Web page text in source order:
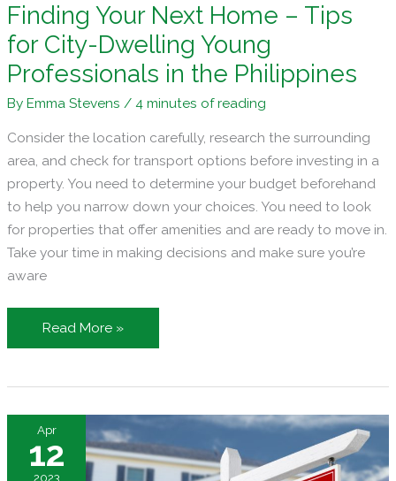
Finding Your Next Home – Tips
for City-Dwelling Young
Professionals in the Philippines
ByEmma Stevens /4 minutes of reading
Consider the location carefully, research the surrounding
area, and check for transport options before investing in a
property. You need to determine your budget beforehand
to help you narrow down your choices. You need to look
for properties that offer amenities and are ready to move in.
Take your time in making decisions and make sure you’re
aware
Finding
Your
–
Tips
for
Read More »
Apr
12
2023